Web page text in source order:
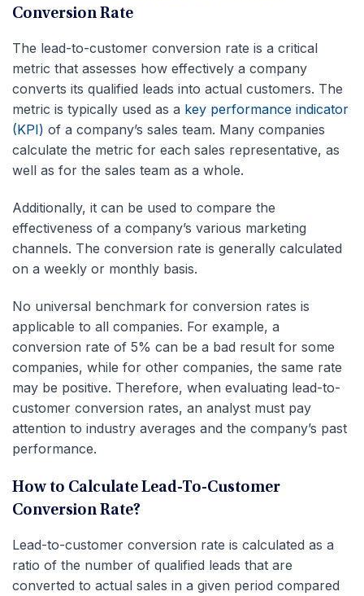
Conversion Rate
The lead-to-customer conversion rate is a critical
metric that assesses how effectively a company
converts its qualified leads into actual customers. The
metric is typically used as a key performance indicator
(KPI) of a company’s sales team. Many companies
calculate the metric for each sales representative, as
well as for the sales team as a whole.
Additionally, it can be used to compare the
effectiveness of a company’s various marketing
channels. The conversion rate is generally calculated
on a weekly or monthly basis.
No universal benchmark for conversion rates is
applicable to all companies. For example, a
conversion rate of 5% can be a bad result for some
companies, while for other companies, the same rate
may be positive. Therefore, when evaluating lead-to-
customer conversion rates, an analyst must pay
attention to industry averages and the company’s past
performance.
How to Calculate Lead-To-Customer
Conversion Rate?
Lead-to-customer conversion rate is calculated as a
ratio of the number of qualified leads that are
converted to actual sales in a given period compared